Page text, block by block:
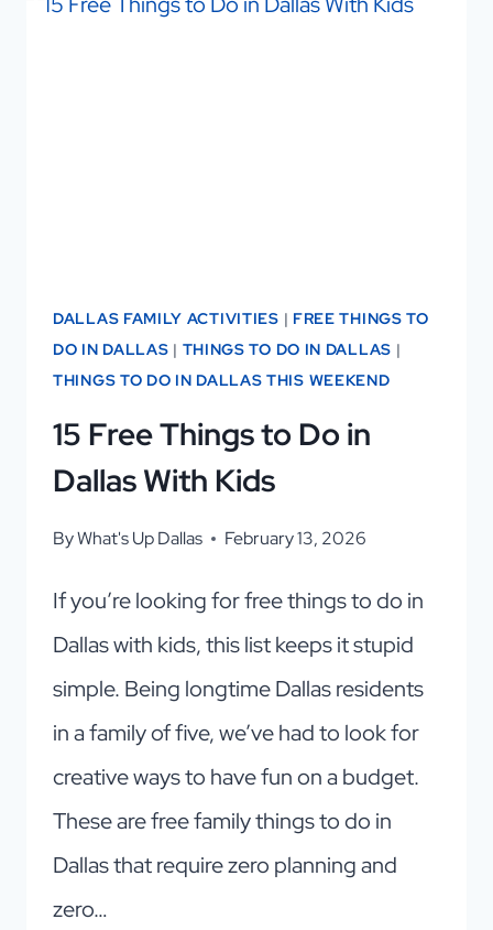
VISITING:
2
YOU
MIGHT
DALLAS FAMILY ACTIVITIES | FREE THINGS TO
DO IN DALLAS | THINGS TO DO IN DALLAS |
THINGS TO DO IN DALLAS THIS WEEKEND
15 Free Things to Do in
Dallas With Kids
ByWhat's Up Dallas February 13, 2026
If you’re looking for free things to do in
Dallas with kids, this list keeps it stupid
simple. Being longtime Dallas residents
in a family of five, we’ve had to look for
creative ways to have fun on a budget.
These are free family things to do in
Dallas that require zero planning and
zero…